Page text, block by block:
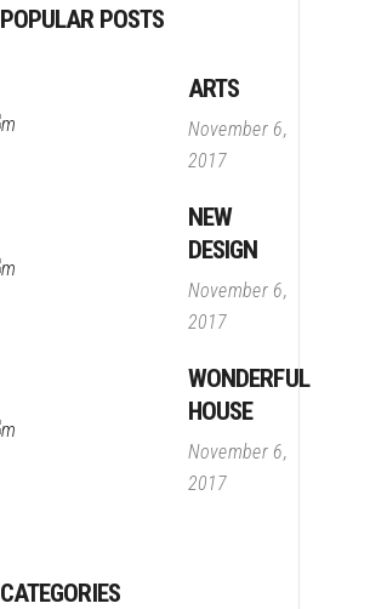
POPULAR POSTS
ARTS
November 6,
2017
NEW
DESIGN
November 6,
2017
WONDERFUL
HOUSE
November 6,
2017
CATEGORIES